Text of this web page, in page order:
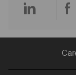
Share
via
LinkedIn
via